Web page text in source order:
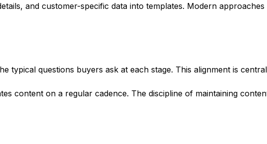
and customer-specific data into templates. Modern approaches
typical questions buyers ask at each stage. This alignment is
content on a regular cadence. The discipline of maintaining